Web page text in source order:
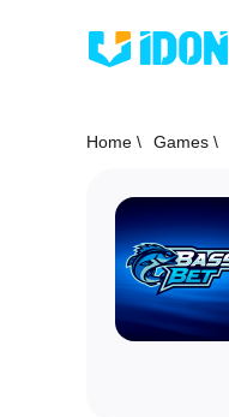
Home \ Games \